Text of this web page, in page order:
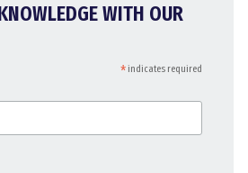
WITH OUR
*indicates required